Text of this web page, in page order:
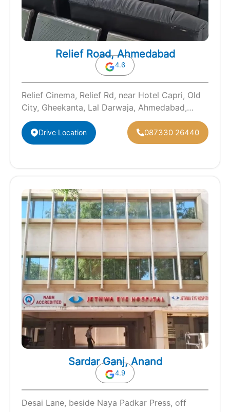
Relief Road, Ahmedabad
4.6
Relief Cinema, Relief Rd, near Hotel Capri, Old
City, Gheekanta, Lal Darwaja, Ahmedabad,
Gujarat 380001
Drive Location 087330 26440
Sardar Ganj, Anand
4.9
Desai Lane, beside Naya Padkar Press, off